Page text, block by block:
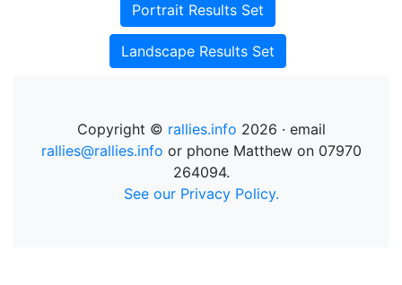
Portrait Results Set
Landscape Results Set
Copyright © rallies.info 2026 · email
rallies@rallies.info or phone Matthew on 07970
264094.
See our Privacy Policy.